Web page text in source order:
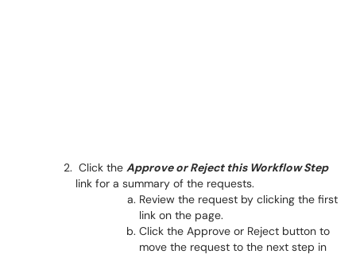
Click the Approveor Reject this Workflow Step
link for a summary of the requests.
Review the request by clicking the first
link on the page.
Click the Approve or Reject button to
move the request to the next step in